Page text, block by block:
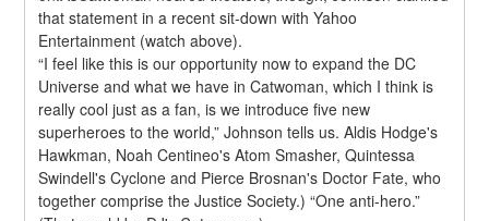
that statement in a recent sit-down with Yahoo
Entertainment (watch above).
“I feel like this is our opportunity now to expand the DC
Universe and what we have in Catwoman, which I think is
really cool just as a fan, is we introduce five new
superheroes to the world,” Johnson tells us. Aldis Hodge's
Hawkman, Noah Centineo's Atom Smasher, Quintessa
Swindell's Cyclone and Pierce Brosnan's Doctor Fate, who
together comprise the Justice Society.) “One anti-hero.”